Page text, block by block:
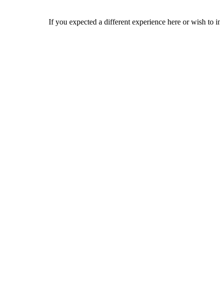
If you expected a different experience here or wish